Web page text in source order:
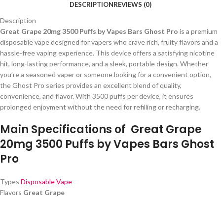
DESCRIPTIONREVIEWS (0)
Description
Great Grape 20mg 3500 Puffs by Vapes Bars Ghost Pro is a premium
disposable vape designed for vapers who crave rich, fruity flavors and a
hassle-free vaping experience. This device offers a satisfying nicotine
hit, long-lasting performance, and a sleek, portable design. Whether
you’re a seasoned vaper or someone looking for a convenient option,
the Ghost Pro series provides an excellent blend of quality,
convenience, and flavor. With 3500 puffs per device, it ensures
prolonged enjoyment without the need for refilling or recharging.
Main Specifications of Great Grape
20mg 3500 Puffs by Vapes Bars Ghost
Pro
Types Disposable Vape
Flavors Great Grape